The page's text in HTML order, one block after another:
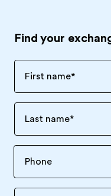
Find your
First name*
Last name*